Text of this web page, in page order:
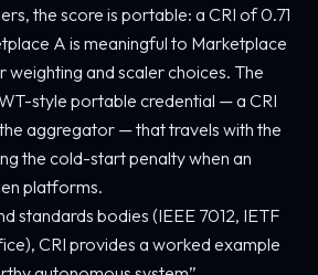
the score is portable: a CRI of 0.71
A is meaningful to Marketplace
weighting and scaler choices. The
style portable credential — a CRI
aggregator — that travels with the
the cold-start penalty when an
platforms.
standards bodies (IEEE 7012, IETF
CRI provides a worked example